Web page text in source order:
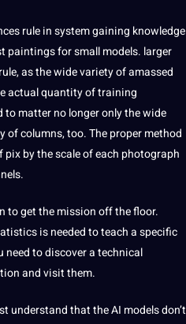
rule in system gaining knowledge
paintings for small models. larger
as the wide variety of amassed
actual quantity of training
to matter no longer only the wide
columns, too. The proper method
by the scale of each photograph
to get the mission off the floor.
is needed to teach a specific
need to discover a technical
and visit them.
understand that the AI models don’t